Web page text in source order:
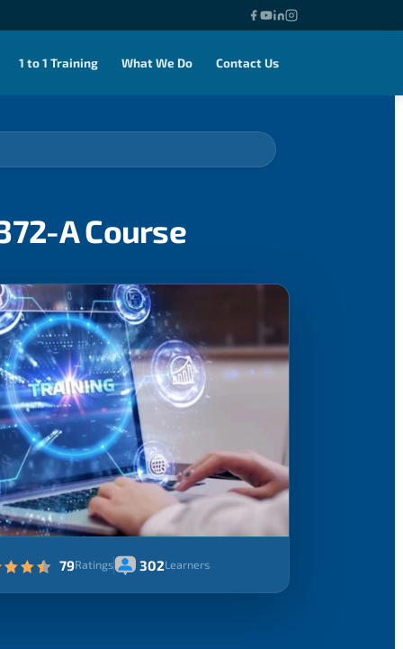
1 to 1 Training What We Do Contact Us
A Course
79Ratings 302Learners